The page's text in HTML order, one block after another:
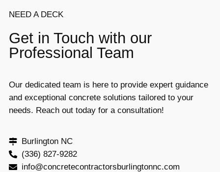
NEED A DECK
Get in Touch with our
Professional Team
Our dedicated team is here to provide expert guidance
and exceptional concrete solutions tailored to your
needs. Reach out today for a consultation!
Burlington NC
(336) 827-9282
info@concretecontractorsburlingtonnc.com